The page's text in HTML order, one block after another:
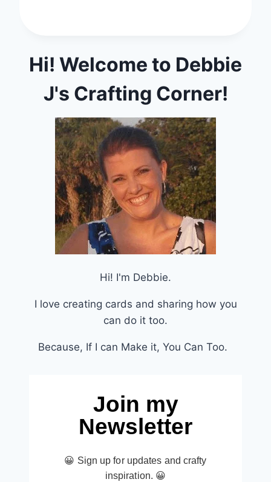
Hi! Welcome to Debbie
J's Crafting Corner!
Hi! I'm Debbie.
I love creating cards and sharing how you
can do it too.
Because, If I can Make it, You Can Too.
Join my
Newsletter
😀 Sign up for updates and crafty
inspiration. 😀